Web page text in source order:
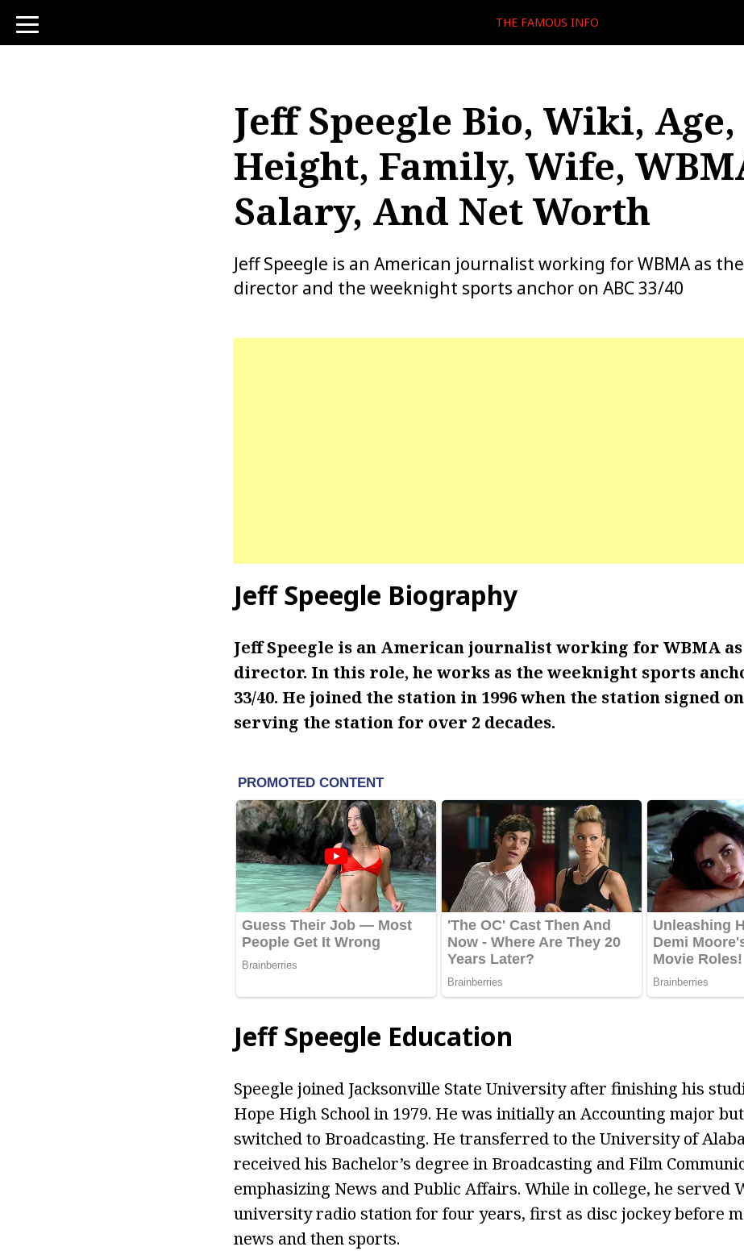
toggle
navigation
THE FAMOUS INFO
Jeff Speegle Bio, Wiki, Age,
Height, Family, Wife,
Salary, And Net Worth
Jeff Speegle is an American journalist working for WBMA as
director and the weeknight sports anchor on ABC 33/40
Jeff Speegle Biography
Jeff Speegle is an American journalist working for WBMA
director. In this role, he works as the weeknight sports
33/40. He joined the station in 1996 when the station signed
serving the station for over 2 decades.
Jeff Speegle Education
Speegle joined Jacksonville State University after finishing his
Hope High School in 1979. He was initially an Accounting major
switched to Broadcasting. He transferred to the University of
received his Bachelor’s degree in Broadcasting and Film
emphasizing News and Public Affairs. While in college, he served
university radio station for four years, first as disc jockey before
news and then sports.